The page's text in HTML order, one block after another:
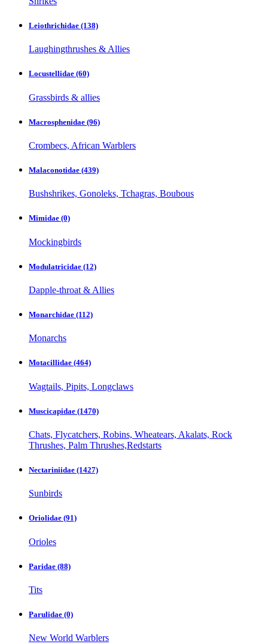
Leiothrichidae (138)
Laughingthrushes & Allies
Locustellidae (60)
Grassbirds & allies
Macrosphenidae (96)
Crombecs, African Warblers
Malaconotidae (439)
Bushshrikes, Gonoleks, Tchagras, Boubous
Mimidae (0)
Mockingbirds
Modulatricidae (12)
Dapple-throat & Allies
Monarchidae (112)
Monarchs
Motacillidae (464)
Wagtails, Pipits, Longclaws
Muscicapidae (1470)
Chats, Flycatchers, Robins, Wheatears, Akalats, Rock
Thrushes, Palm Thrushes,Redstarts
Nectariniidae (1427)
Sunbirds
Oriolidae (91)
Orioles
Paridae (88)
Tits
Parulidae (0)
New World Warblers